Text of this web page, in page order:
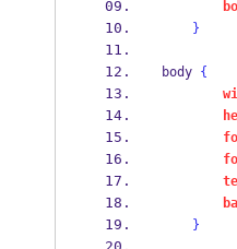
}
body {
}